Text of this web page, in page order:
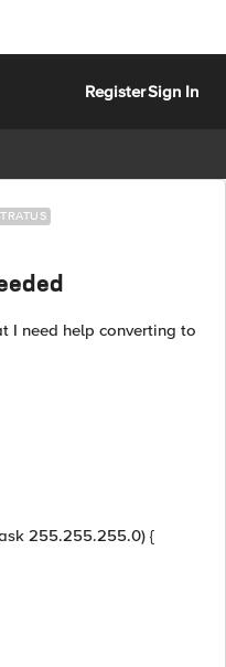
RegisterSign In
I need help converting to
255.255.255.0) {